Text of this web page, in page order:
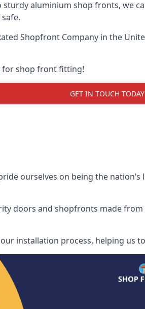
aluminium shop fronts, we
Shopfront Company in the
for shop front fitting!
GET IN TOUCH TODAY
ourselves on being the
doors and shopfronts made
installation process, helping us